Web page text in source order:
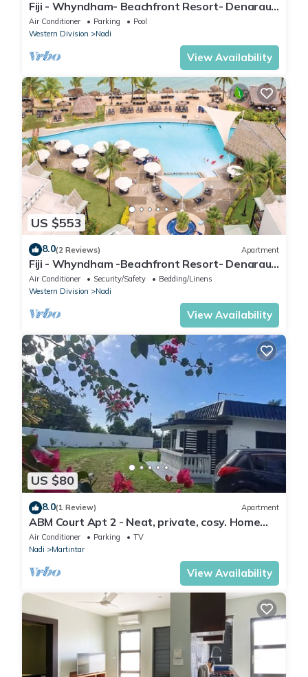
Fiji - Whyndham- Beachfront Resort- Denarau -
1 BR
Air Conditioner Parking
Pool
Western Division
Nadi
View Availability
US $553
8.0(2 Reviews) Apartment
Fiji - Whyndham -Beachfront Resort- Denarau -
2 BR
Air Conditioner Security/Safety
Bedding/Linens
Western Division
Nadi
View Availability
US $80
8.0(1 Review) Apartment
ABM Court Apt 2 - Neat, private, cosy. Home
away from home 2 BRM apartment
Air Conditioner Parking
TV
Nadi
Martintar
View Availability